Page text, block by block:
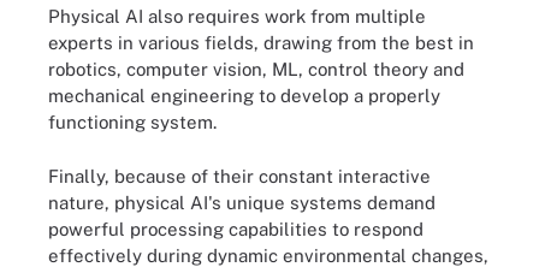
Physical AI also requires work from multiple
experts in various fields, drawing from the best in
robotics, computer vision, ML, control theory and
mechanical engineering to develop a properly
functioning system.
Finally, because of their constant interactive
nature, physical AI's unique systems demand
powerful processing capabilities to respond
effectively during dynamic environmental changes,